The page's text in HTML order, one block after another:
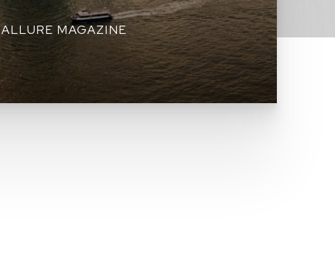
ALLURE MAGAZINE